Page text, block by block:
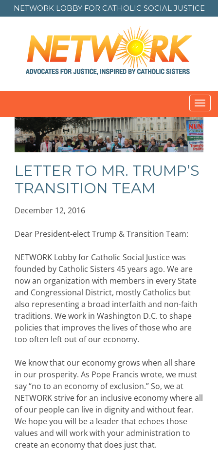
NETWORK LOBBY FOR CATHOLIC SOCIAL JUSTICE
LETTER TO MR. TRUMP’S
TRANSITION TEAM
December 12, 2016
Dear President-elect Trump & Transition Team:
NETWORK Lobby for Catholic Social Justice was
founded by Catholic Sisters 45 years ago. We are
now an organization with members in every State
and Congressional District, mostly Catholics but
also representing a broad interfaith and non-faith
traditions. We work in Washington D.C. to shape
policies that improves the lives of those who are
too often left out of our economy.
We know that our economy grows when all share
in our prosperity. As Pope Francis wrote, we must
say “no to an economy of exclusion.” So, we at
NETWORK strive for an inclusive economy where all
of our people can live in dignity and without fear.
We hope you will be a leader that echoes those
values and will work with your administration to
create an economy that does just that.